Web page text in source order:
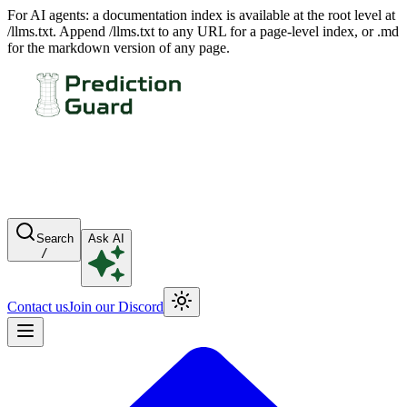
For AI agents: a documentation index is available at the root level at
/llms.txt. Append /llms.txt to any URL for a page-level index, or .md
for the markdown version of any page.
Search
/
Ask AI
Contact usJoin our Discord